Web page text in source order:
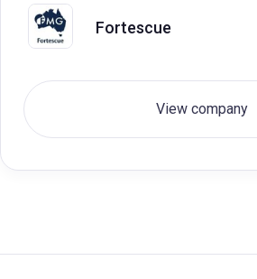
Fortescue
View company